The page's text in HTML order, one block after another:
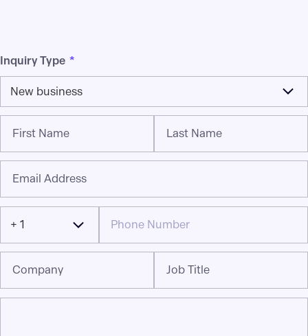
Inquiry Type *
New business
First Name Last Name
Email Address
+ 1
Company Job Title